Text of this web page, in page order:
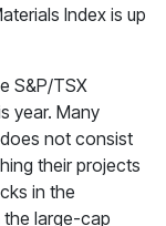
Index is up
S&P/TSX
year. Many
not consist
their projects
in the
the large-cap